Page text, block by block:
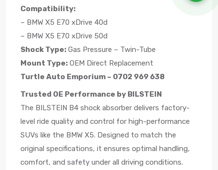
Compatibility:
– BMW X5 E70 xDrive 40d
– BMW X5 E70 xDrive 50d
Shock Type: Gas Pressure – Twin-Tube
Mount Type: OEM Direct Replacement
Turtle Auto Emporium – 0702 969 638
Trusted OE Performance by BILSTEIN
The BILSTEIN B4 shock absorber delivers factory-
level ride quality and control for high-performance
SUVs like the BMW X5. Designed to match the
original specifications, it ensures optimal handling,
comfort, and safety under all driving conditions.